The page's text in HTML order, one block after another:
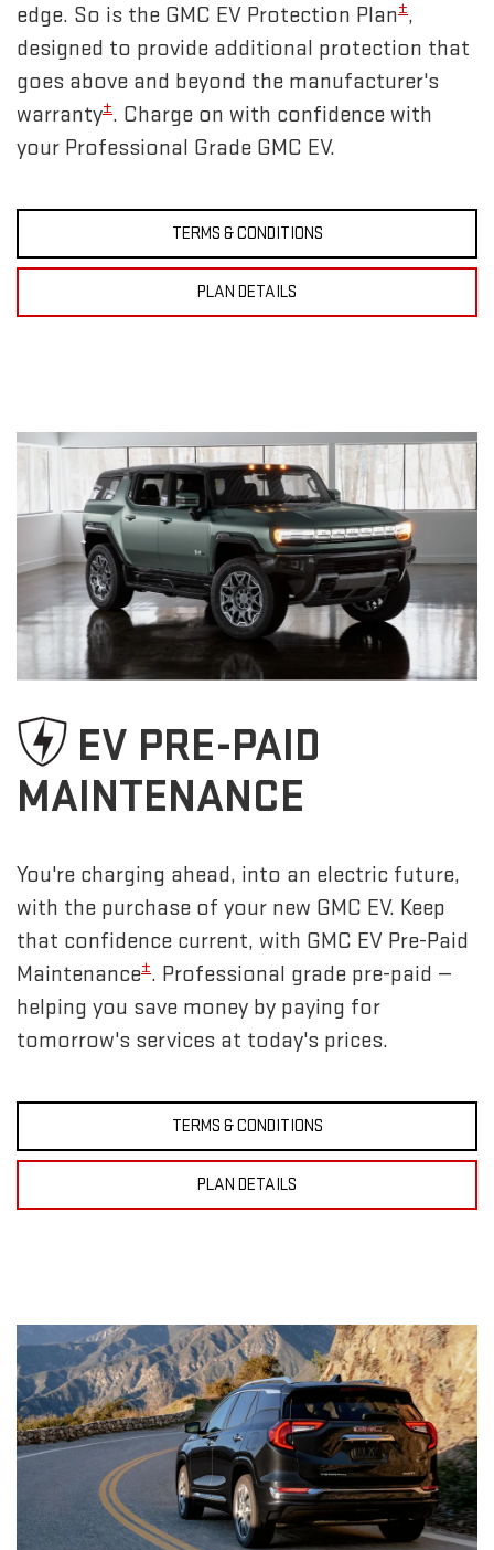
edge. So is the GMC EV Protection Plan±,
designed to provide additional protection that
goes above and beyond the manufacturer's
warranty±. Charge on with confidence with
your Professional Grade GMC EV.
TERMS & CONDITIONS
PLAN DETAILS
EV PRE-PAID
MAINTENANCE
You're charging ahead, into an electric future,
with the purchase of your new GMC EV. Keep
that confidence current, with GMC EV Pre-Paid
Maintenance±. Professional grade pre-paid —
helping you save money by paying for
tomorrow's services at today's prices.
TERMS & CONDITIONS
PLAN DETAILS